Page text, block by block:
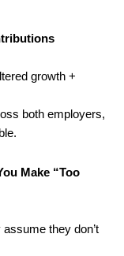
growth +
both employers,
Make “Too
they don’t